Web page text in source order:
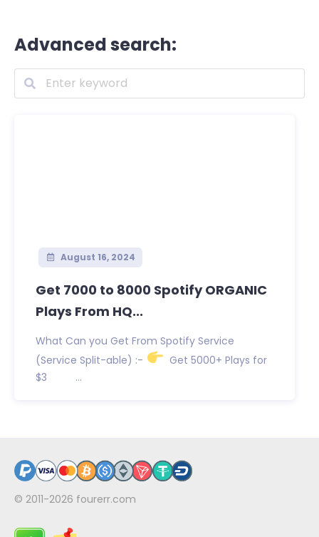
Advanced search:
August 16, 2024
Get 7000 to 8000 Spotify ORGANIC
Plays From HQ...
What Can you Get From Spotify Service
(Service Split-able) :-
Get 5000+ Plays for
$3 ...
© 2011-2026 fourerr.com